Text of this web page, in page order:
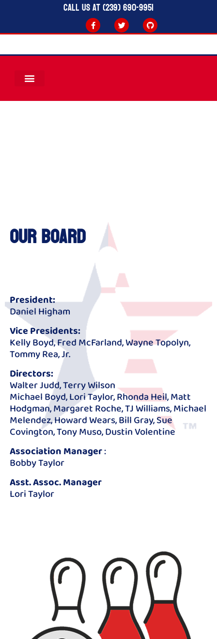
Call Us at (239) 690-9951
Our Board
President:
Daniel Higham
Vice Presidents:
Kelly Boyd, Fred McFarland, Wayne Topolyn,
Tommy Rea, Jr.
Directors:
Walter Judd, Terry Wilson
Michael Boyd, Lori Taylor, Rhonda Heil, Matt
Hodgman, Margaret Roche, TJ Williams, Michael
Melendez, Howard Wears, Bill Gray, Sue
Covington, Tony Muso, Dustin Volentine
Association Manager:
Bobby Taylor
Asst. Assoc. Manager
Lori Taylor